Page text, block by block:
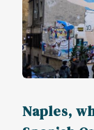
Naples,